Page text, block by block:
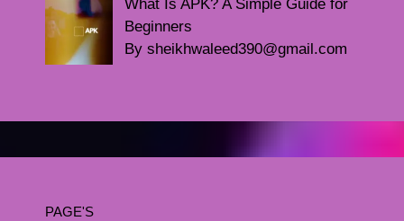
What Is APK? A Simple Guide for
Beginners
By sheikhwaleed390@gmail.com
PAGE'S